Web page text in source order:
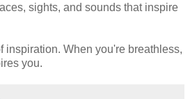
sights, and sounds that inspire
inspiration. When you're breathless,
you.